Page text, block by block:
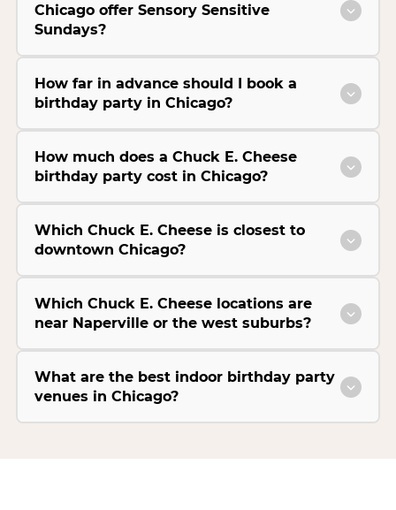
Chicago offer Sensory Sensitive
Sundays?
How far in advance should I book a
birthday party in Chicago?
How much does a Chuck E. Cheese
birthday party cost in Chicago?
Which Chuck E. Cheese is closest to
downtown Chicago?
Which Chuck E. Cheese locations are
near Naperville or the west suburbs?
What are the best indoor birthday party
venues in Chicago?